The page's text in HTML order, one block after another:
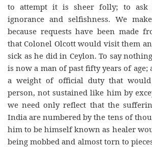
to attempt it is sheer folly; to
ignorance and selfishness. We
because requests have been made
that Colonel Olcott would visit them
sick as he did in Ceylon. To say
is now a man of past fifty years of
a weight of official duty that
person, not sustained like him by
we need only reflect that the
India are numbered by the tens of
him to be himself known as healer
being mobbed and almost torn to